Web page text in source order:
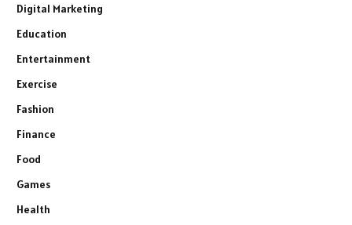
Digital Marketing
Education
Entertainment
Exercise
Fashion
Finance
Food
Games
Health